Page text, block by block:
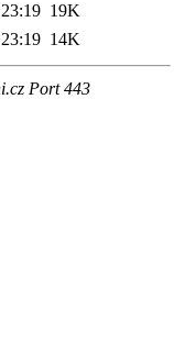
19K
14K
Port 443